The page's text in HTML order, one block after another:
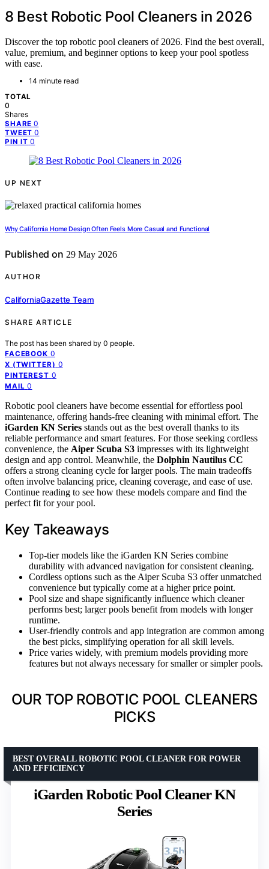
8 Best Robotic Pool Cleaners in 2026
Discover the top robotic pool cleaners of 2026. Find the best overall,
value, premium, and beginner options to keep your pool spotless
with ease.
14 minute read
TOTAL
0
Shares
SHARE 0
TWEET 0
PIN IT 0
UP NEXT
Why California Home Design Often Feels More Casual and Functional
Published on 29 May 2026
AUTHOR
CaliforniaGazette Team
SHARE ARTICLE
The post has been shared by 0 people.
FACEBOOK 0
X (TWITTER) 0
PINTEREST 0
MAIL 0
Robotic pool cleaners have become essential for effortless pool
maintenance, offering hands-free cleaning with minimal effort. The
iGarden KN Series stands out as the best overall thanks to its
reliable performance and smart features. For those seeking cordless
convenience, the Aiper Scuba S3 impresses with its lightweight
design and app control. Meanwhile, the Dolphin Nautilus CC
offers a strong cleaning cycle for larger pools. The main tradeoffs
often involve balancing price, cleaning coverage, and ease of use.
Continue reading to see how these models compare and find the
perfect fit for your pool.
Key Takeaways
Top-tier models like the iGarden KN Series combine
durability with advanced navigation for consistent cleaning.
Cordless options such as the Aiper Scuba S3 offer unmatched
convenience but typically come at a higher price point.
Pool size and shape significantly influence which cleaner
performs best; larger pools benefit from models with longer
runtime.
User-friendly controls and app integration are common among
the best picks, simplifying operation for all skill levels.
Price varies widely, with premium models providing more
features but not always necessary for smaller or simpler pools.
OUR TOP ROBOTIC POOL CLEANERS
PICKS
iGarden Robotic Pool Cleaner KN
Series
BEST OVERALL ROBOTIC POOL CLEANER FOR POWER
AND EFFICIENCY